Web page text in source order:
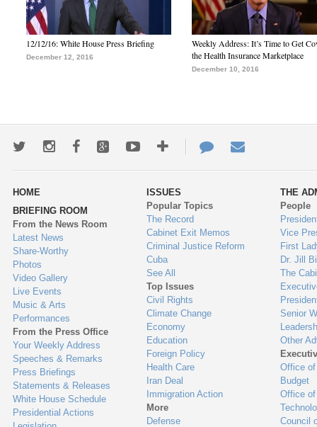
12/12/16: White House Press Briefing
December 12, 2016
Weekly Address: It’s Time to Get
the Health Insurance Marketplace
December 10, 2016